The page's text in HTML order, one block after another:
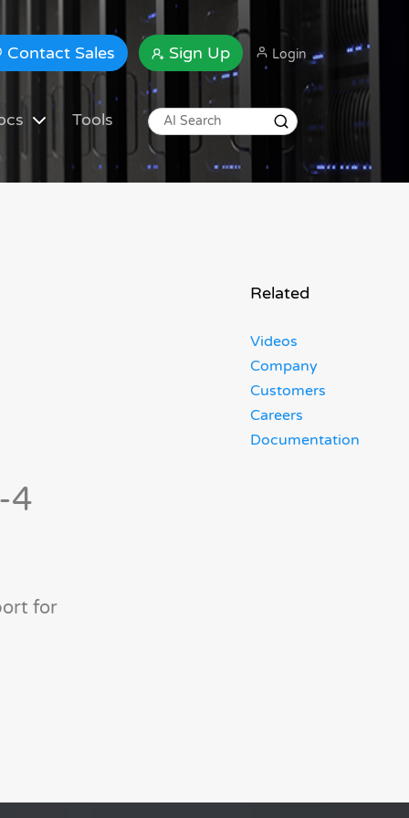
Contact Sales Sign Up Login
Tools
4
for
Related
Videos
Company
Customers
Careers
Documentation